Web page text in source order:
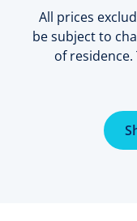
All prices
be subject to
of